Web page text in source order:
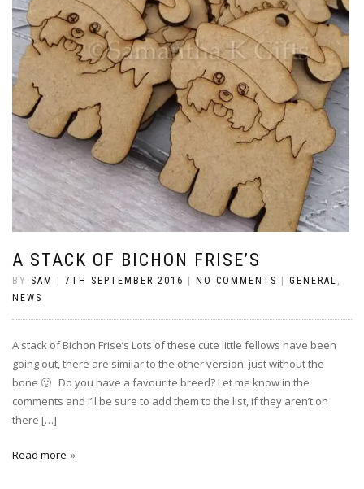
A STACK OF BICHON FRISE’S
BY SAM | 7TH SEPTEMBER 2016 | NO COMMENTS | GENERAL
NEWS
A stack of Bichon Frise’s Lots of these cute little fellows have been
going out, there are similar to the other version. just without the
bone 🙂 Do you have a favourite breed? Let me know in the
comments and i’ll be sure to add them to the list, if they aren’t on
there […]
Read more